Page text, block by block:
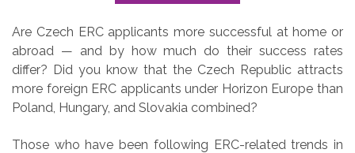
Are Czech ERC applicants more successful at home or
abroad — and by how much do their success rates
differ? Did you know that the Czech Republic attracts
more foreign ERC applicants under Horizon Europe than
Poland, Hungary, and Slovakia combined?
Those who have been following ERC-related trends in